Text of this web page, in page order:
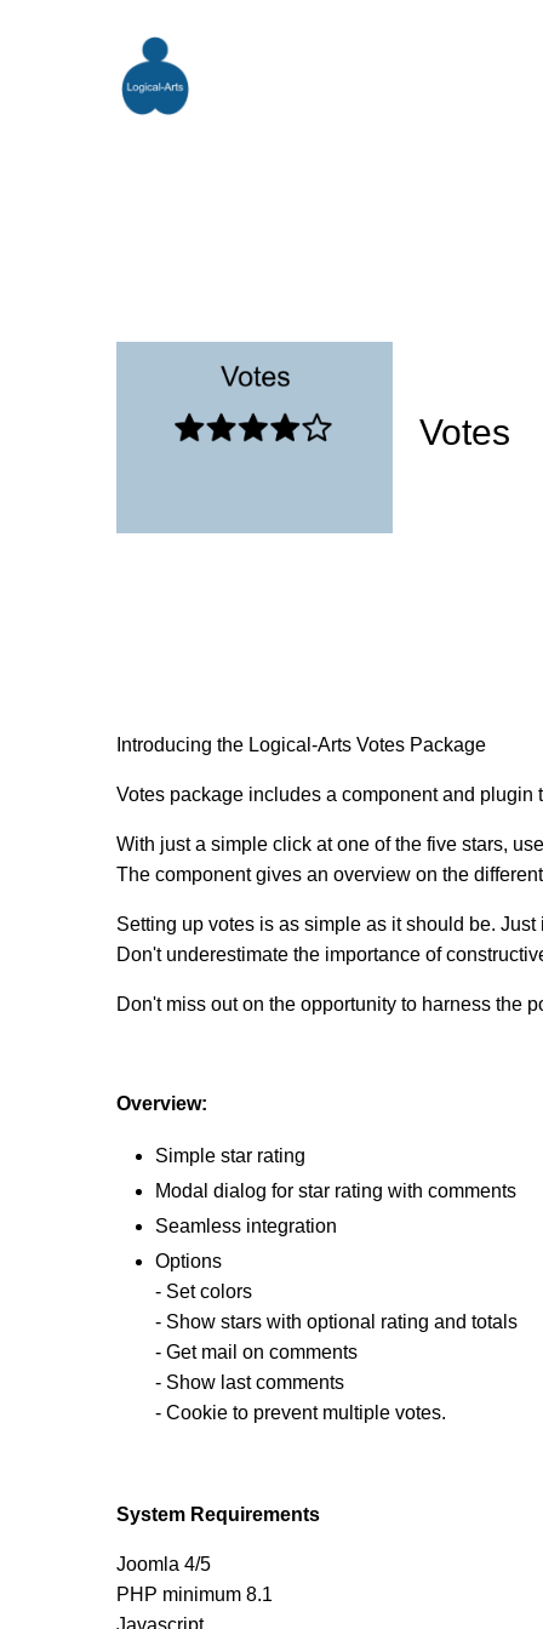
Votes
Introducing the Logical-Arts Votes Package
Votes package includes a component and plugin
With just a simple click at one of the five stars,
The component gives an overview on the
Setting up votes is as simple as it should be.
Don't underestimate the importance of
Don't miss out on the opportunity to harness the
Overview:
Simple star rating
Modal dialog for star rating with comments
Seamless integration
Options
- Set colors
- Show stars with optional rating and totals
- Get mail on comments
- Show last comments
- Cookie to prevent multiple votes.
System Requirements
Joomla 4/5
PHP minimum 8.1
Javascript